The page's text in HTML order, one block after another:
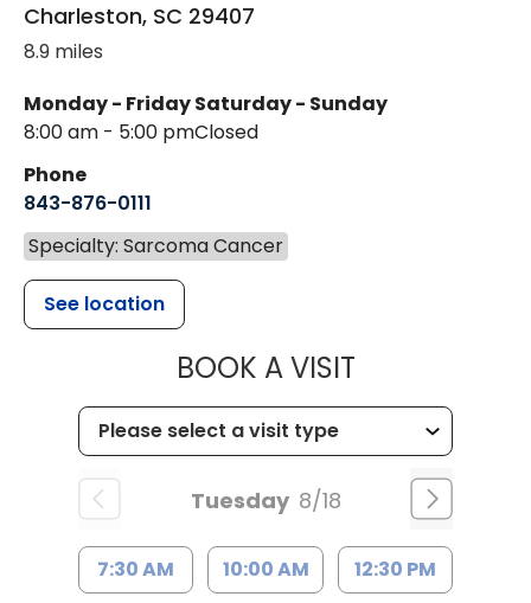
Charleston, SC 29407
8.9 miles
Monday - Friday
8:00 am - 5:00 pm
Saturday - Sunday
Closed
Phone
843-876-0111
Specialty: Sarcoma Cancer
See location
BOOK A VISITMUSC
Tuesday 8/18
7:30 AM 10:00 AM 12:30 PM